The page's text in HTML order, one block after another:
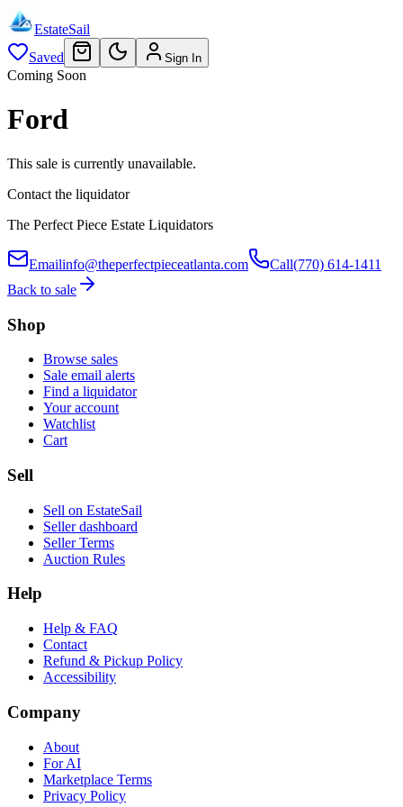
EstateSail
Saved
Sign In
Coming Soon
Ford
This sale is currently unavailable.
Contact the liquidator
The Perfect Piece Estate Liquidators
Emailinfo@theperfectpieceatlanta.com Call(770) 614-1411
Back to sale
Shop
Browse sales
Sale email alerts
Find a liquidator
Your account
Watchlist
Cart
Sell
Sell on EstateSail
Seller dashboard
Seller Terms
Auction Rules
Help
Help & FAQ
Contact
Refund & Pickup Policy
Accessibility
Company
About
For AI
Marketplace Terms
Privacy Policy